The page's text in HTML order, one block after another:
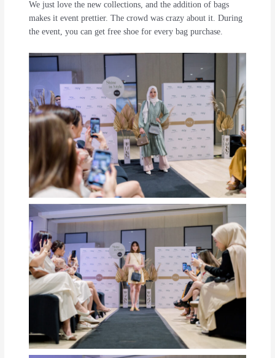
We just love the new collections, and the addition of bags
makes it event prettier. The crowd was crazy about it. During
the event, you can get free shoe for every bag purchase.